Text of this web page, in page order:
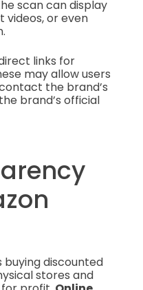
scan can display
videos, or even
links for
may allow users
the brand’s
brand’s official
discounted
stores and